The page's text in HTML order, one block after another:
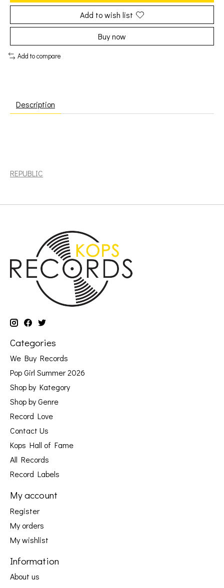
Add to wish list
Buy now
Add to compare
Description
REPUBLIC
Categories
We Buy Records
Pop Girl Summer 2026
Shop by Kategory
Shop by Genre
Record Love
Contact Us
Kops Hall of Fame
All Records
Record Labels
My account
Register
My orders
My wishlist
Information
About us